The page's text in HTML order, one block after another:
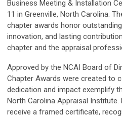
Business Meeting & Installation
11 in Greenville, North Carolina.
chapter awards honor
innovation, and lasting
chapter and the appraisal
Approved by the NCAI Board of
Chapter Awards were created to
dedication and impact exemplify
North Carolina Appraisal Institute.
receive a framed certificate,